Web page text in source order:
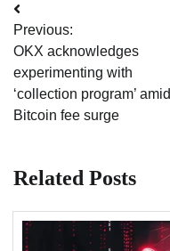
Post
navigation
Previous:
OKX acknowledges
experimenting with
‘collection program’ amid
Bitcoin fee surge
Related Posts